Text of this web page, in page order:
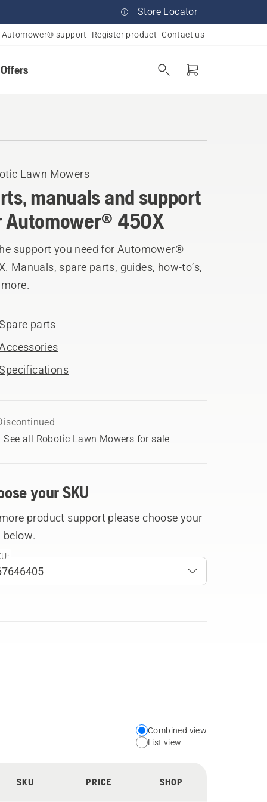
Store Locator
Automower® support Register product Contact us
Lawn Mowers
manuals and support
Automower® 450X
support you need for Automower®
Manuals, spare parts, guides, how-to’s,
parts
See all Robotic Lawn Mowers for sale
your SKU
product support please choose your
below.
Choose
your
Combined view
List view
SKU PRICE SHOP